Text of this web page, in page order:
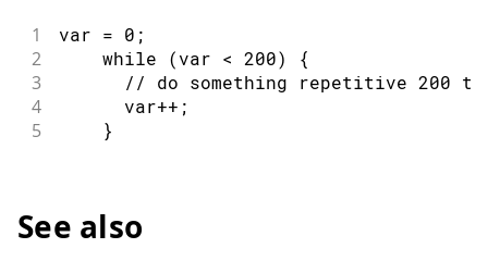
1 var = 0 ;
2 while (var < 200) {
3 // do something repetitive 200
4
      var
++ ;
5 }
See also